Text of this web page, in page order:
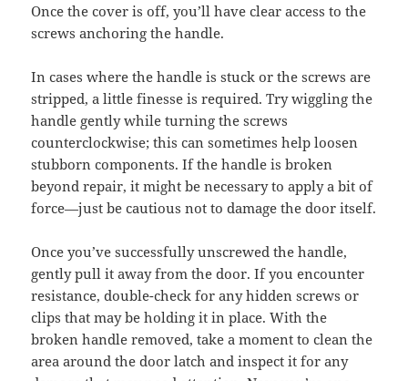
Once the cover is off, you’ll have clear access to the
screws anchoring the handle.
In cases where the handle is stuck or the screws are
stripped, a little finesse is required. Try wiggling the
handle gently while turning the screws
counterclockwise; this can sometimes help loosen
stubborn components. If the handle is broken
beyond repair, it might be necessary to apply a bit of
force—just be cautious not to damage the door itself.
Once you’ve successfully unscrewed the handle,
gently pull it away from the door. If you encounter
resistance, double-check for any hidden screws or
clips that may be holding it in place. With the
broken handle removed, take a moment to clean the
area around the door latch and inspect it for any